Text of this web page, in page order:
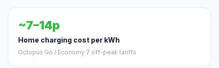
~7–14p
Home charging cost per kWh
Octopus Go / Economy 7 off-peak tariffs